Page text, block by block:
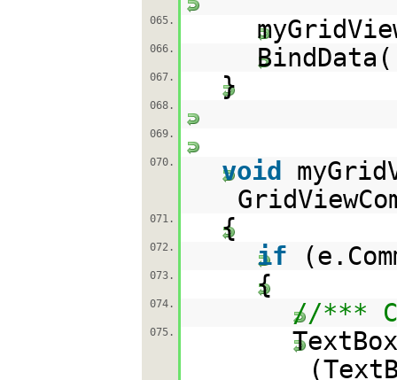
065.
066.
067. }
068.
069.
070. void
071. {
072. if
073. {
074. //***
075.